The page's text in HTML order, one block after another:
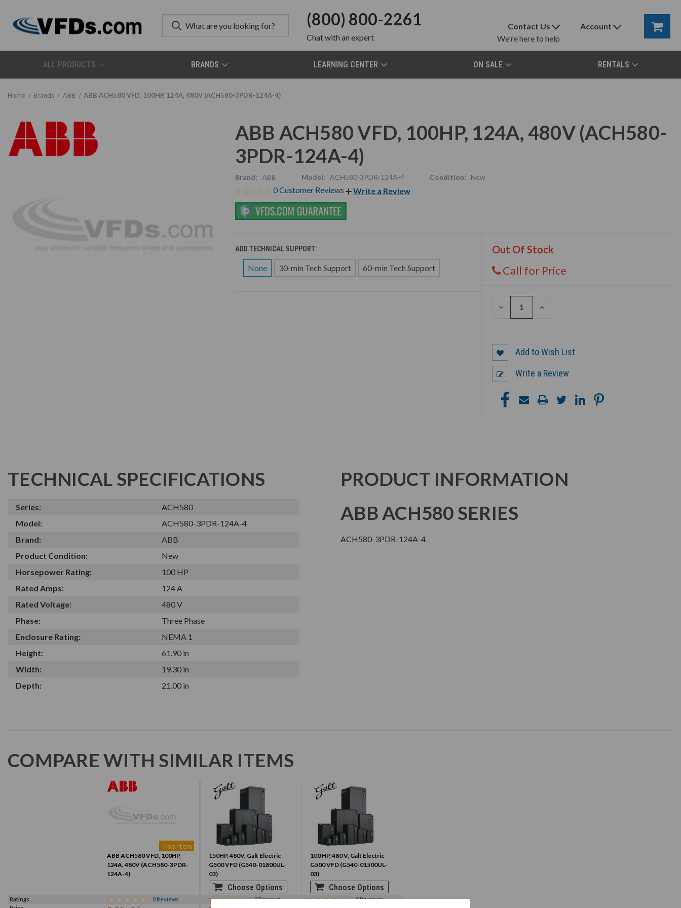
(800) 800-2261
Chatwith an expert
Contact Us
We're here to help
Account
ALL PRODUCTS BRANDS LEARNING CENTER ON SALE RENTALS
Home Brands ABB ABB ACH580 VFD, 100HP, 124A, 480V (ACH580-3PDR-124A-4)
ABB ACH580 VFD, 100HP, 124A, 480V (ACH580-
3PDR-124A-4)
Brand: ABB Model: ACH580-3PDR-124A-4 Condition: New
0 Customer Reviews Write a Review
ADD TECHNICAL SUPPORT:
None 30-min Tech Support 60-min Tech Support
Out Of Stock
Call for Price
DECREASE
INCREASE
Add to Wish List
Write a Review
TECHNICAL SPECIFICATIONS
Series:
ACH580
Model:
ACH580-3PDR-124A-4
Brand:
ABB
Product Condition:
New
Horsepower Rating:
100 HP
Rated Amps:
124 A
Rated Voltage:
480 V
Phase:
Three Phase
Enclosure Rating:
NEMA 1
Height:
61.90 in
Width:
19.30 in
Depth:
21.00 in
PRODUCT INFORMATION
ABB ACH580 SERIES
ACH580-3PDR-124A-4
COMPARE WITH SIMILAR ITEMS
This Item
ABB ACH580 VFD, 100HP,
124A, 480V (ACH580-3PDR-
124A-4)
150HP, 480V, Galt Electric
G500 VFD (G540-01800UL-
03)
100 HP, 480 V, Galt Electric
G500 VFD (G540-01500UL-
03)
Choose Options Choose Options
Ratings 0Reviews 0Reviews 0Reviews